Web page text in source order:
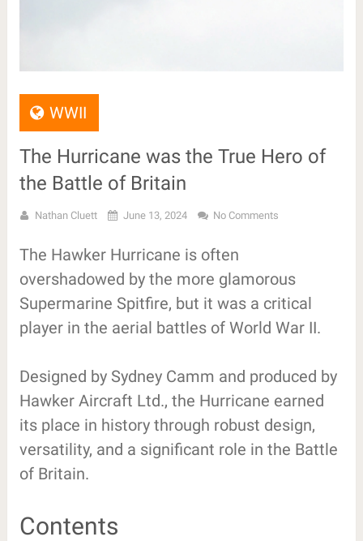
WWII
The Hurricane was the True Hero of
the Battle of Britain
Nathan Cluett June 13, 2024 No Comments
The Hawker Hurricane is often
overshadowed by the more glamorous
Supermarine Spitfire, but it was a critical
player in the aerial battles of World War II.
Designed by Sydney Camm and produced by
Hawker Aircraft Ltd., the Hurricane earned
its place in history through robust design,
versatility, and a significant role in the Battle
of Britain.
Contents